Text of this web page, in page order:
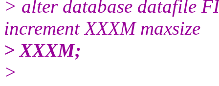
> alter database datafile
increment XXXM maxsize
> XXXM;
>